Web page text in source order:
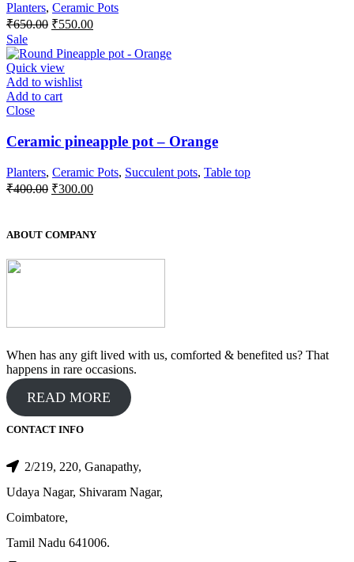
Planters, Ceramic Pots
₹650.00 Original
was:
₹650.00.
₹550.00Current
is:
Sale
Quick view
Add to wishlist
Add to cart
Close
Ceramic pineapple pot – Orange
Planters, Ceramic Pots, Succulent pots, Table top
₹400.00 Original
₹400.00.
₹300.00Current
₹300.00.
ABOUT COMPANY
When has any gift lived with us, comforted & benefited us? That
happens in rare occasions.
READ MORE
CONTACT INFO
2/219, 220, Ganapathy,
Udaya Nagar, Shivaram Nagar,
Coimbatore,
Tamil Nadu 641006.